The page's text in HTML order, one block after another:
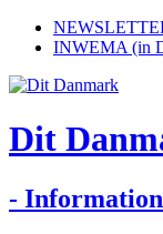
INWEMA (in
Dit
-